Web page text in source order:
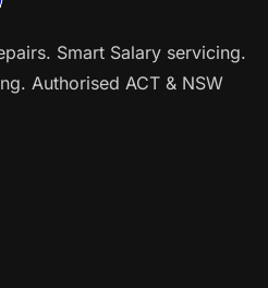
Smart Salary servicing.
Authorised ACT & NSW